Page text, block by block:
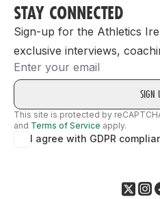
STAY CONNECTED
Sign-up for the Athletics
exclusive interviews,
Email
This site is protected by
and Terms of Service apply.
I agree with GDPR